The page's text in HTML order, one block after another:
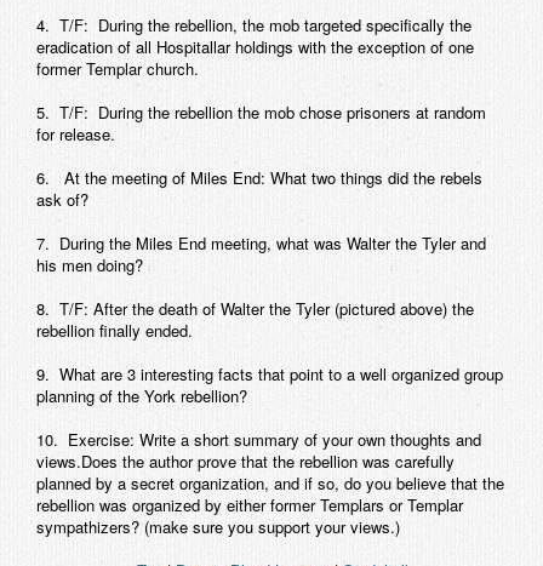
4. T/F: During the rebellion, the mob targeted specifically the
eradication of all Hospitallar holdings with the exception of one
former Templar church.
5. T/F: During the rebellion the mob chose prisoners at random
for release.
6. At the meeting of Miles End: What two things did the rebels
ask of?
7. During the Miles End meeting, what was Walter the Tyler and
his men doing?
8. T/F: After the death of Walter the Tyler (pictured above) the
rebellion finally ended.
9. What are 3 interesting facts that point to a well organized group
planning of the York rebellion?
10. Exercise: Write a short summary of your own thoughts and
views.Does the author prove that the rebellion was carefully
planned by a secret organization, and if so, do you believe that the
rebellion was organized by either former Templars or Templar
sympathizers? (make sure you support your views.)